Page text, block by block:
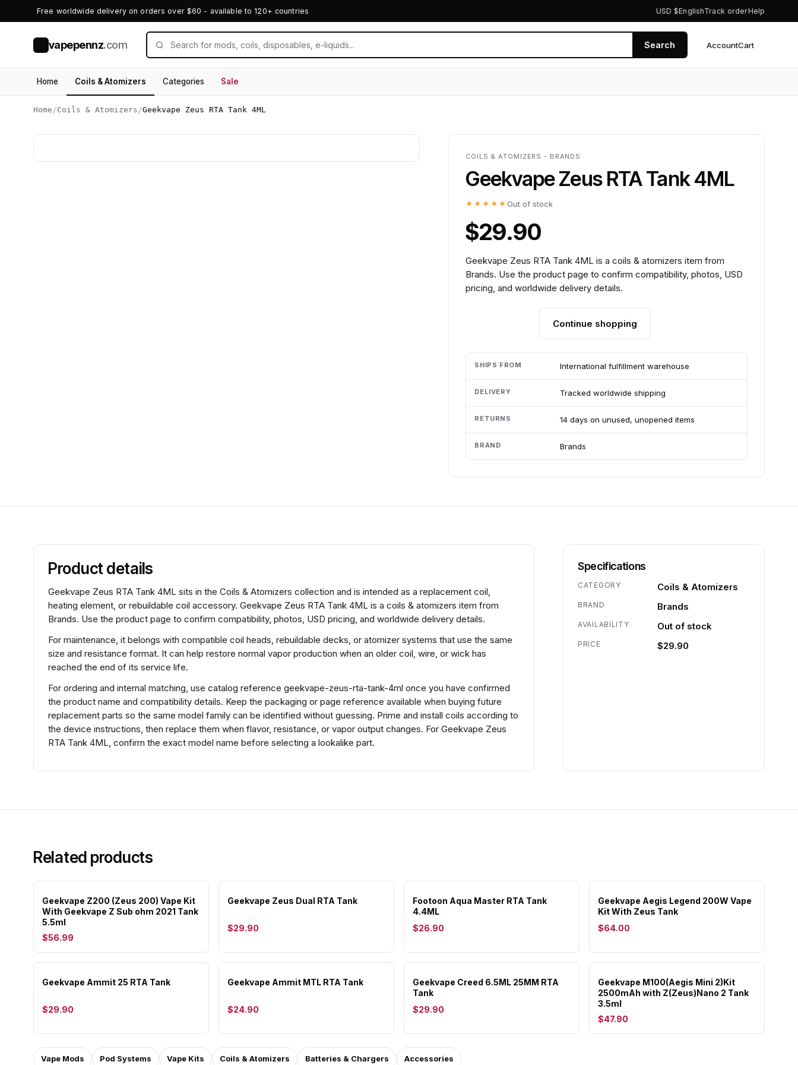
Free worldwide delivery on orders over $60 - available to 120+ countries USD $EnglishTrack orderHelp
vapepennz.com Search AccountCart
Home Coils & Atomizers Categories Sale
Home /Coils & Atomizers /Geekvape Zeus RTA Tank 4ML
COILS & ATOMIZERS - BRANDS
Geekvape Zeus RTA Tank 4ML
★★★★★ Out of stock
$29.90
Geekvape Zeus RTA Tank 4ML is a coils & atomizers item from
Brands. Use the product page to confirm compatibility, photos, USD
pricing, and worldwide delivery details.
Continue shopping
SHIPS FROM International fulfillment warehouse
DELIVERY Tracked worldwide shipping
RETURNS 14 days on unused, unopened items
BRAND Brands
Product details
Geekvape Zeus RTA Tank 4ML sits in the Coils & Atomizers collection and is intended as a replacement coil,
heating element, or rebuildable coil accessory. Geekvape Zeus RTA Tank 4ML is a coils & atomizers item from
Brands. Use the product page to confirm compatibility, photos, USD pricing, and worldwide delivery details.
For maintenance, it belongs with compatible coil heads, rebuildable decks, or atomizer systems that use the same
size and resistance format. It can help restore normal vapor production when an older coil, wire, or wick has
reached the end of its service life.
For ordering and internal matching, use catalog reference geekvape-zeus-rta-tank-4ml once you have confirmed
the product name and compatibility details. Keep the packaging or page reference available when buying future
replacement parts so the same model family can be identified without guessing. Prime and install coils according to
the device instructions, then replace them when flavor, resistance, or vapor output changes. For Geekvape Zeus
RTA Tank 4ML, confirm the exact model name before selecting a lookalike part.
Specifications
CATEGORY Coils & Atomizers
BRAND Brands
AVAILABILITY Out of stock
PRICE $29.90
Related products
Geekvape Z200 (Zeus 200) Vape Kit
With Geekvape Z Sub ohm 2021 Tank
5.5ml
$56.99
Geekvape Zeus Dual RTA Tank
$29.90
Footoon Aqua Master RTA Tank
4.4ML
$26.90
Geekvape Aegis Legend 200W Vape
Kit With Zeus Tank
$64.00
Geekvape Ammit 25 RTA Tank
$29.90
Geekvape Ammit MTL RTA Tank
$24.90
Geekvape Creed 6.5ML 25MM RTA
Tank
$29.90
Geekvape M100(Aegis Mini 2)Kit
2500mAh with Z(Zeus)Nano 2 Tank
3.5ml
$47.90
Vape Mods Pod Systems Vape Kits Coils & Atomizers Batteries & Chargers Accessories